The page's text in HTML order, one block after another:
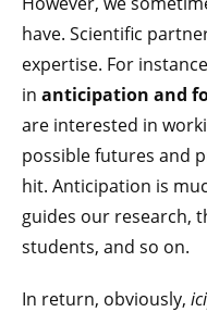
have. Scientific
expertise. For
in anticipation and
are interested in
possible futures and
hit. Anticipation is
guides our research,
students, and so on.
In return, obviously,